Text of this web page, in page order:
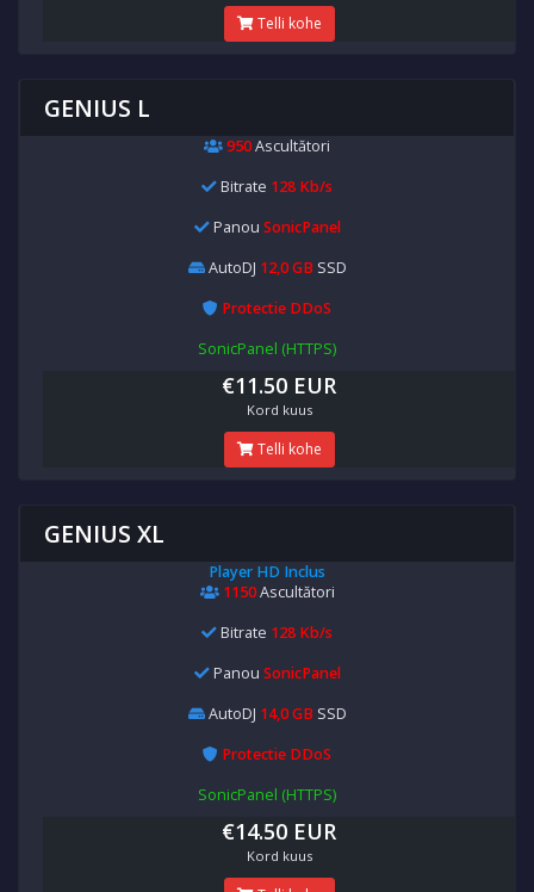
Telli kohe
GENIUS L
950Ascultători
Bitrate 128 Kb/s
Panou SonicPanel
AutoDJ 12,0 GB SSD
Protectie DDoS
SonicPanel (HTTPS)
€11.50 EUR
Kord kuus
Telli kohe
GENIUS XL
Player HD Inclus
1150Ascultători
Bitrate 128 Kb/s
Panou SonicPanel
AutoDJ 14,0 GB SSD
Protectie DDoS
SonicPanel (HTTPS)
€14.50 EUR
Kord kuus